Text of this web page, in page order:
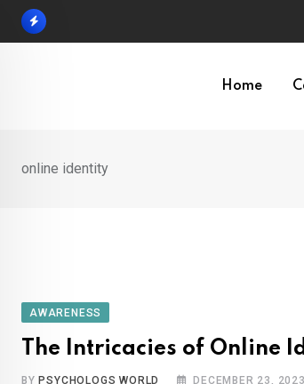
Skip
Home
online identity
AWARENESS
The Intricacies of Online
BY PSYCHOLOGS WORLD DECEMBER 23, 2023